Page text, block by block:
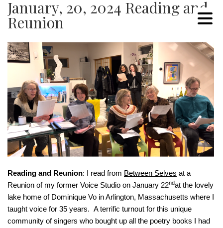
January, 20, 2024 Reading and
Reunion
Reading and Reunion: I read from Between Selves at a
Reunion of my former Voice Studio on January 22ndat the lovely
lake home of Dominique Vo in Arlington, Massachusetts where I
taught voice for 35 years. A terrific turnout for this unique
community of singers who bought up all the poetry books I had